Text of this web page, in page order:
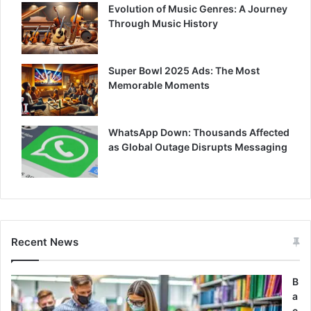
Evolution of Music Genres: A Journey
Through Music History
Super Bowl 2025 Ads: The Most
Memorable Moments
WhatsApp Down: Thousands Affected
as Global Outage Disrupts Messaging
Recent News
B
a